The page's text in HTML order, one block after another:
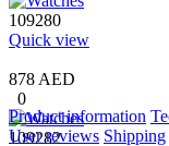
109280
Quick view
878 AED
0
109282
Product information
User reviews Shipping